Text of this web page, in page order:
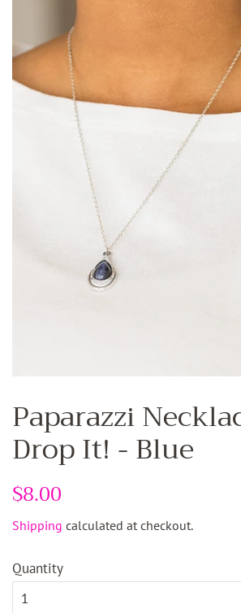
Paparazzi
Drop It! - Blue
Regular
$8.00
Shipping calculated at checkout.
Quantity